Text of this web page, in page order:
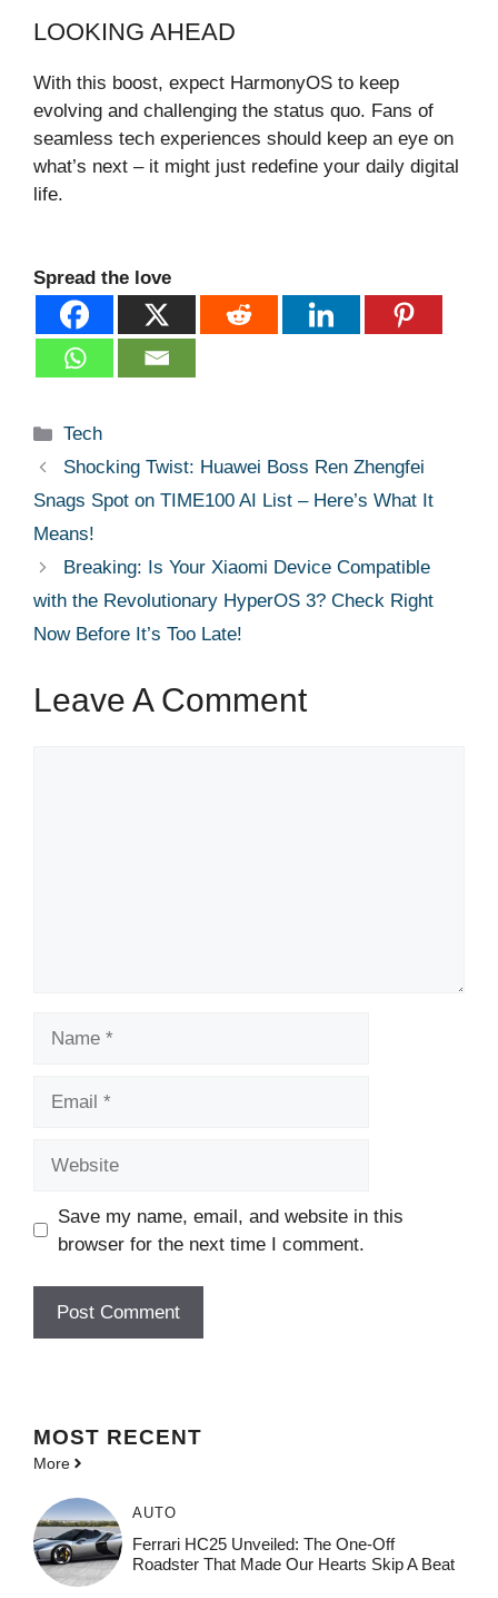
LOOKING AHEAD
With this boost, expect HarmonyOS to keep
evolving and challenging the status quo. Fans of
seamless tech experiences should keep an eye on
what’s next – it might just redefine your daily digital
life.
Spread the love
Categories
Tech
Shocking Twist: Huawei Boss Ren Zhengfei
Snags Spot on TIME100 AI List – Here’s What It
Means!
Breaking: Is Your Xiaomi Device Compatible
with the Revolutionary HyperOS 3? Check Right
Now Before It’s Too Late!
Leave A Comment
Save my name, email, and website in this
browser for the next time I comment.
MOST RECENT
More
AUTO
Ferrari HC25 Unveiled: The One-Off
Roadster That Made Our Hearts Skip A Beat